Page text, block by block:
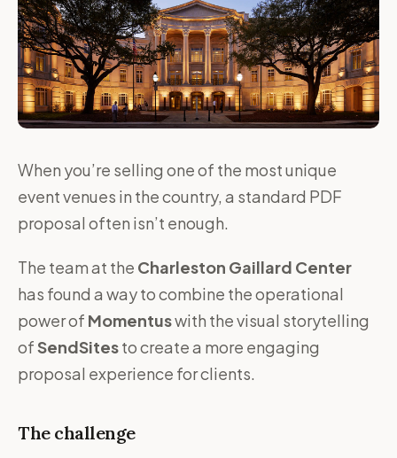
When you’re selling one of the most unique
event venues in the country, a standard PDF
proposal often isn’t enough.
The team at the Charleston Gaillard Center
has found a way to combine the operational
power of Momentuswith the visual storytelling
ofSendSitesto create a more engaging
proposal experience for clients.
The challenge